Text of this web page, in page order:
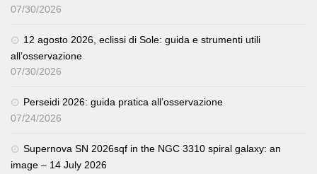
07/30/2026
12 agosto 2026, eclissi di Sole: guida e strumenti utili
all’osservazione
07/30/2026
Perseidi 2026: guida pratica all’osservazione
07/24/2026
Supernova SN 2026sqf in the NGC 3310 spiral galaxy: an
image – 14 July 2026